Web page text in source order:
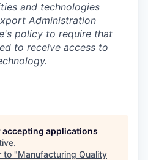
and technologies
Administration
policy to require that
to receive access to
applications
.
to "Manufacturing Quality